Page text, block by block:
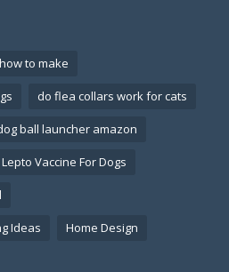
to make
do flea collars work for cats
ball launcher amazon
Lepto Vaccine For Dogs
Ideas Home Design